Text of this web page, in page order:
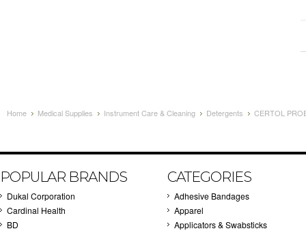
Home Medical Supplies Instrument Care & Cleaning Detergents CERTOL
POPULAR BRANDS
Dukal Corporation
Cardinal Health
BD
CATEGORIES
Adhesive Bandages
Apparel
Applicators & Swabsticks